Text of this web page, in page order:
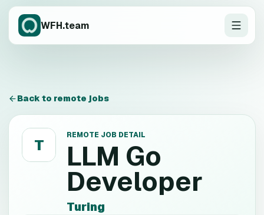
WFH.team
Back to remote jobs
T
REMOTE JOB DETAIL
LLM Go
Developer
Turing